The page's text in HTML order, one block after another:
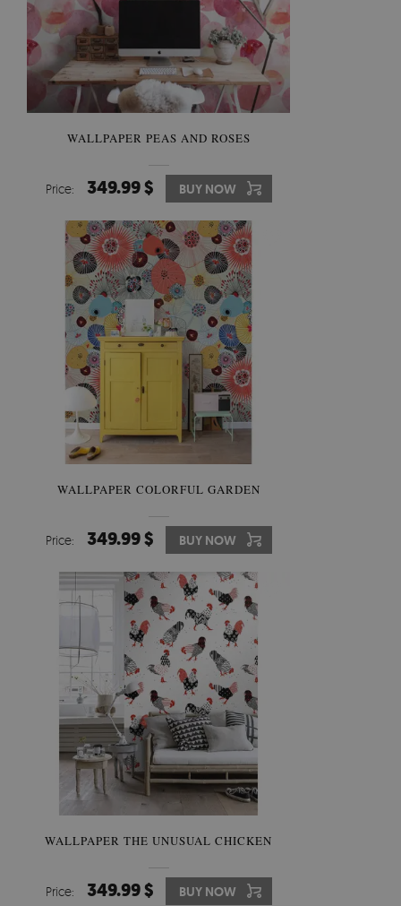
WALLPAPER PEAS AND ROSES
Price: 349.99 $ BUY NOW
WALLPAPER COLORFUL GARDEN
Price: 349.99 $ BUY NOW
WALLPAPER THE UNUSUAL CHICKEN
Price: 349.99 $ BUY NOW